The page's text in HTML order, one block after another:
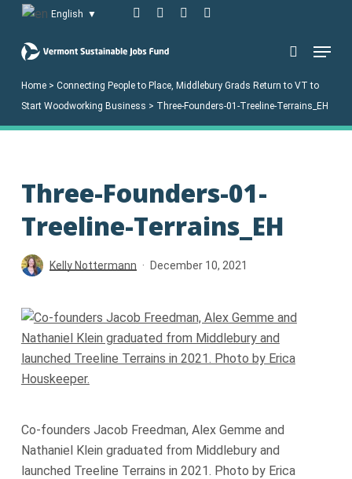
Skip
main
English ▼ facebook
linkedinyoutubeinstagram
Menu
Home> Connecting People to Place, Middlebury Grads Return to VT to
Start Woodworking Business > Three-Founders-01-Treeline-Terrains_EH
Three-Founders-01-
Treeline-Terrains_EH
Kelly Nottermann December 10, 2021
Co-founders Jacob Freedman, Alex Gemme and
Nathaniel Klein graduated from Middlebury and
launched Treeline Terrains in 2021. Photo by Erica